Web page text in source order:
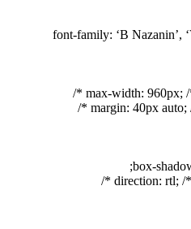
font-family: ‘B Nazanin’,
max-width: 960px; /
margin: 40px auto;
box-
direction: rtl; /*